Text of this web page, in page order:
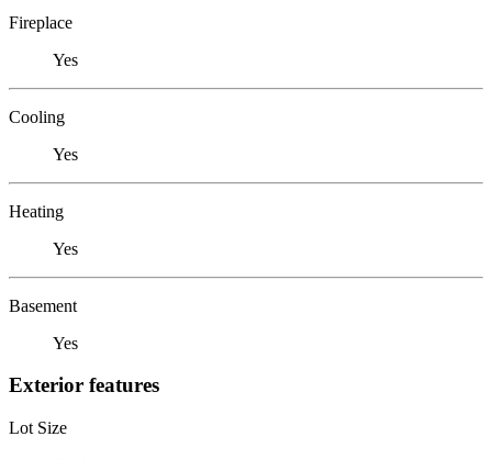
Fireplace
Yes
Cooling
Yes
Heating
Yes
Basement
Yes
Exterior features
Lot Size